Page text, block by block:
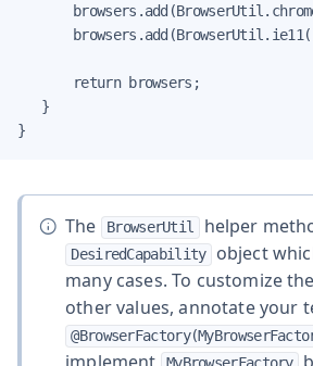
       return browsers;
   }
}
The BrowserUtil helper
DesiredCapability
object
many cases. To customize
other values, annotate your
MyBrowserFactory